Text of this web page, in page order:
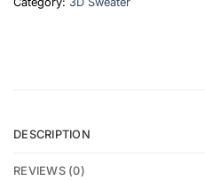
DESCRIPTION
REVIEWS (0)